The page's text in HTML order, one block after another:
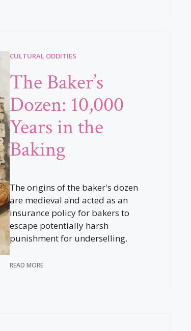
CULTURAL ODDITIES
The Baker’s
Dozen: 10,000
Years in the
Baking
The origins of the baker's dozen
are medieval and acted as an
insurance policy for bakers to
escape potentially harsh
punishment for underselling.
READ MORE